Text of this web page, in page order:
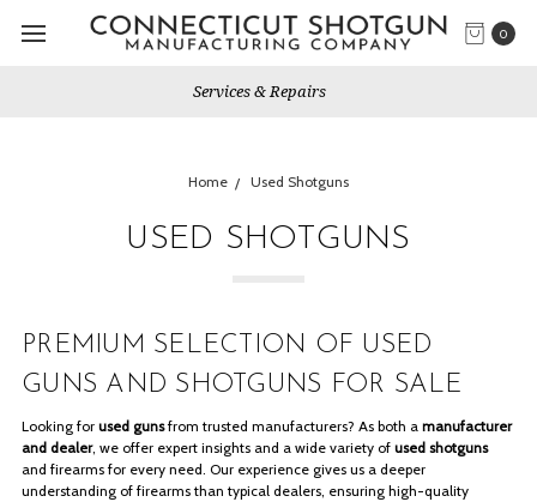
0
Gun Shows We Will Attend
Home Used Shotguns
USED SHOTGUNS
PREMIUM SELECTION OF USED
GUNS AND SHOTGUNS FOR SALE
Looking for used gunsfrom trusted manufacturers? As both a manufacturer
and dealer, we offer expert insights and a wide variety of used shotguns
and firearms for every need. Our experience gives us a deeper
understanding of firearms than typical dealers, ensuring high-quality